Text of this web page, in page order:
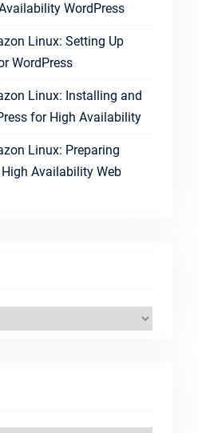
WordPress
Linux: Setting Up
WordPress
Linux: Installing and
for High Availability
Linux: Preparing
Availability Web